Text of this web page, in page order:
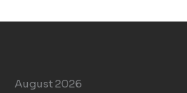
August 2026